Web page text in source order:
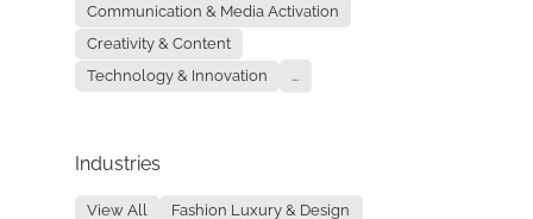
Communication & Media Activation
Creativity & Content
Technology & Innovation
...
Industries
View All
Fashion Luxury & Design